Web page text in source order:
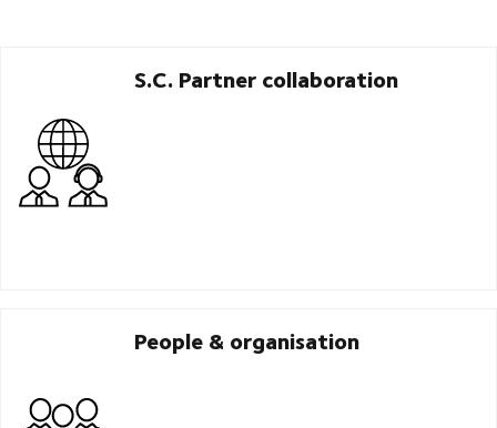
S.C. Partner collaboration
People & organisation